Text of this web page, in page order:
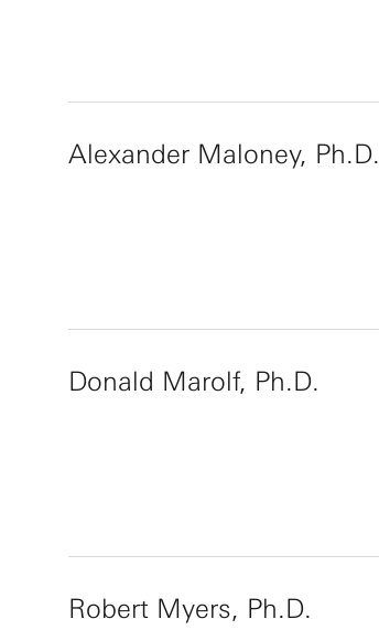
Alexander Maloney, Ph.D.
Donald Marolf, Ph.D.
Robert Myers, Ph.D.